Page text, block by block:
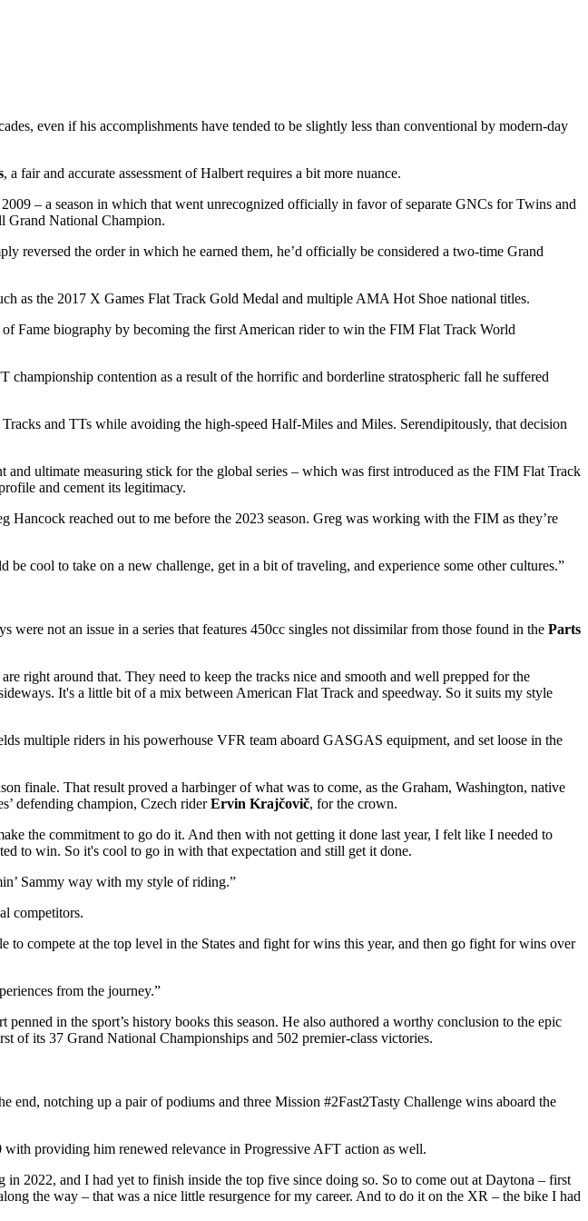
even if his accomplishments have tended to be slightly less than conventional by modern-day
, a fair and accurate assessment of Halbert requires a bit more nuance.
– a season in which that went unrecognized officially in favor of separate GNCs for Twins and
Grand National Champion.
reversed the order in which he earned them, he’d officially be considered a two-time Grand
as the 2017 X Games Flat Track Gold Medal and multiple AMA Hot Shoe national titles.
Fame biography by becoming the first American rider to win the FIM Flat Track World
contention as a result of the horrific and borderline stratospheric fall he suffered
and TTs while avoiding the high-speed Half-Miles and Miles. Serendipitously, that decision
ultimate measuring stick for the global series – which was first introduced as the FIM Flat Track
and cement its legitimacy.
reached out to me before the 2023 season. Greg was working with the FIM as they’re
cool to take on a new challenge, get in a bit of traveling, and experience some other cultures.”
not an issue in a series that features 450cc singles not dissimilar from those found in the Parts
right around that. They need to keep the tracks nice and smooth and well prepped for the
It's a little bit of a mix between American Flat Track and speedway. So it suits my style
multiple riders in his powerhouse VFR team aboard GASGAS equipment, and set loose in the
finale. That result proved a harbinger of what was to come, as the Graham, Washington, native
defending champion, Czech riderErvin Krajčovič, for the crown.
the commitment to go do it. And then with not getting it done last year, I felt like I needed to
to win. So it's cool to go in with that expectation and still get it done.
Sammy way with my style of riding.”
competitors.
to compete at the top level in the States and fight for wins this year, and then go fight for wins over
from the journey.”
in the sport’s history books this season. He also authored a worthy conclusion to the epic
of its 37 Grand National Championships and 502 premier-class victories.
notching up a pair of podiums and three Mission #2Fast2Tasty Challenge wins aboard the
with providing him renewed relevance in Progressive AFT action as well.
2022, and I had yet to finish inside the top five since doing so. So to come out at Daytona – first
the way – that was a nice little resurgence for my career. And to do it on the XR – the bike I had